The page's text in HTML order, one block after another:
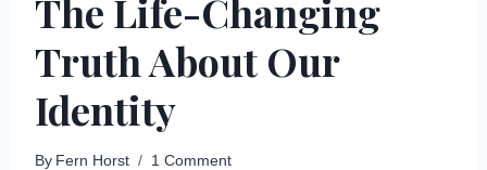
The Life-Changing
Truth About Our
Identity
By Fern Horst 1 Comment